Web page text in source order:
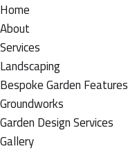
Home
About
Services
Landscaping
Bespoke Garden Features
Groundworks
Garden Design Services
Gallery